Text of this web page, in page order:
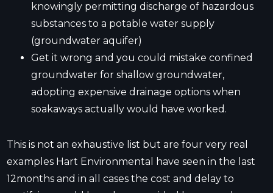
knowingly permitting discharge of hazardous
substances to a potable water supply
(groundwater aquifer)
Get it wrong and you could mistake confined
groundwater for shallow groundwater,
adopting expensive drainage options when
soakaways actually would have worked.
This is not an exhaustive list but are four very real
examples Hart Environmental have seen in the last
12months and in all cases the cost and delay to